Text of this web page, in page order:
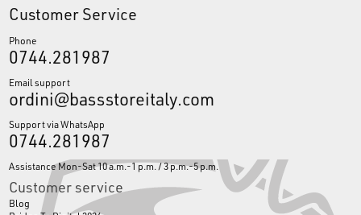
Customer Service
Phone
0744.281987
Email support
ordini@bassstoreitaly.com
Support via WhatsApp
0744.281987
Assistance Mon-Sat 10 a.m.-1 p.m. / 3 p.m.-5 p.m.
Customer service
Blog